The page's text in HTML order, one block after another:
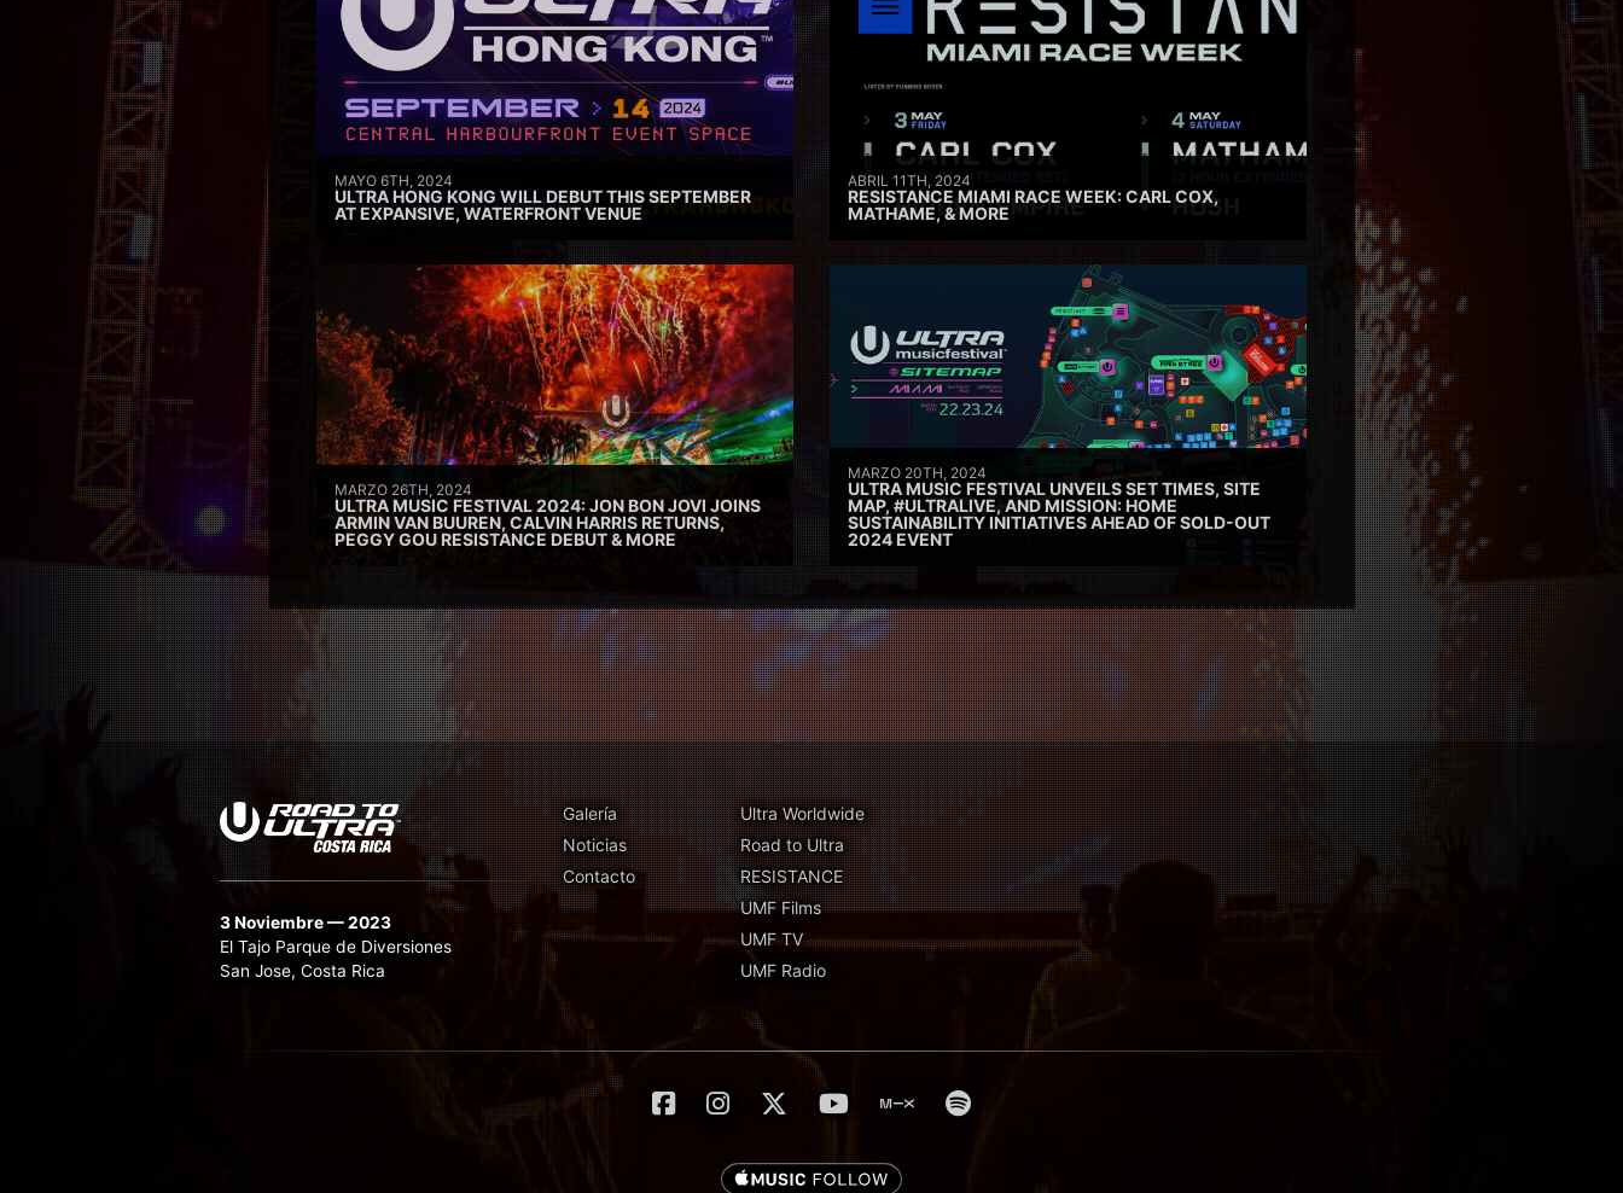
MAYO 6TH, 2024
ULTRA HONG KONG WILL DEBUT THIS SEPTEMBER
AT EXPANSIVE, WATERFRONT VENUE
ABRIL 11TH, 2024
RESISTANCE MIAMI RACE WEEK: CARL COX,
MATHAME, & MORE
MARZO 26TH, 2024
ULTRA MUSIC FESTIVAL 2024: JON BON JOVI JOINS
ARMIN VAN BUUREN, CALVIN HARRIS RETURNS,
PEGGY GOU RESISTANCE DEBUT & MORE
MARZO 20TH, 2024
ULTRA MUSIC FESTIVAL UNVEILS SET TIMES, SITE
MAP, #ULTRALIVE, AND MISSION: HOME
SUSTAINABILITY INITIATIVES AHEAD OF SOLD-OUT
2024 EVENT
3 Noviembre — 2023
El Tajo Parque de Diversiones
San Jose, Costa Rica
Galería
Noticias
Contacto
Ultra Worldwide
Road to Ultra
RESISTANCE
UMF Films
UMF TV
UMF Radio